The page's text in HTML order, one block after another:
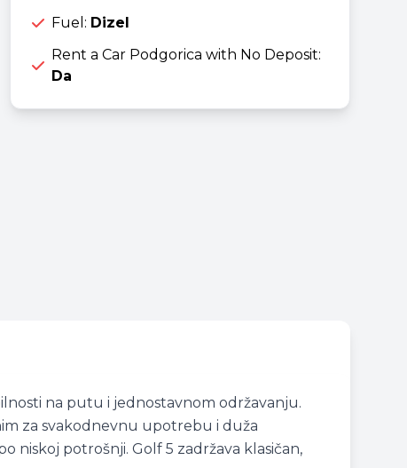
Fuel: Dizel
Rent a Car Podgorica with No Deposit:
Da
na putu i jednostavnom održavanju.
za svakodnevnu upotrebu i duža
niskoj potrošnji. Golf 5 zadržava klasičan,